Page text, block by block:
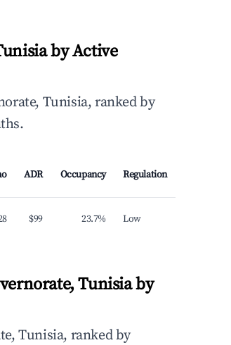
by Active
Tunisia, ranked by
ADR Occupancy Regulation
$99 23.7% Low
Tunisia by
Tunisia, ranked by